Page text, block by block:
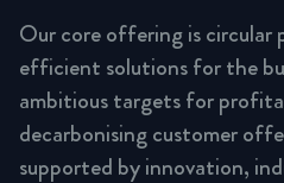
Our core offering is circular
efficient solutions for the
ambitious targets for
decarbonising customer
supported by innovation,